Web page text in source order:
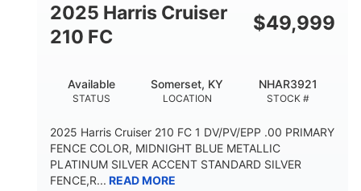
2025 Harris Cruiser
210 FC
$49,999
STATUS
Available
LOCATION
Somerset, KY
STOCK #
NHAR3921
2025 Harris Cruiser 210 FC 1 DV/PV/EPP .00 PRIMARY
FENCE COLOR, MIDNIGHT BLUE METALLIC
PLATINUM SILVER ACCENT STANDARD SILVER
FENCE,R... READ MORE